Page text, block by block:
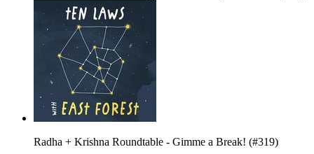
Radha + Krishna Roundtable - Gimme a Break! (#319)